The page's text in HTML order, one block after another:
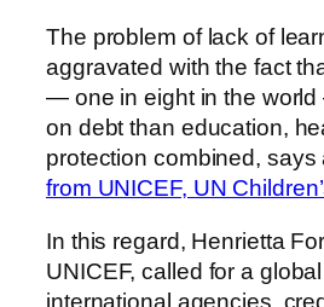
The problem of lack of
aggravated with the fact
— one in eight in the
on debt than education,
protection combined, says
from UNICEF, UN
In this regard, Henrietta
UNICEF, called for a
international agencies,